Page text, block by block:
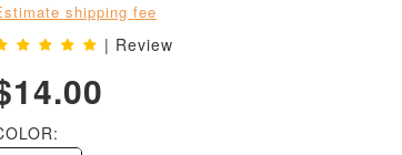
shipping fee
| Review